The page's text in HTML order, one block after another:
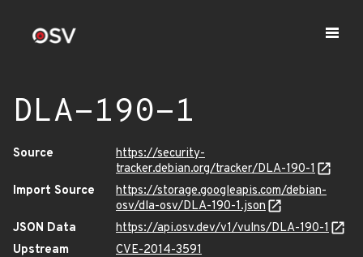
DLA-190-1
Source
https://security-
tracker.debian.org/tracker/DLA-190-1
Import Source
https://storage.googleapis.com/debian-
osv/dla-osv/DLA-190-1.json
JSON Data
https://api.osv.dev/v1/vulns/DLA-190-1
Upstream
CVE-2014-3591